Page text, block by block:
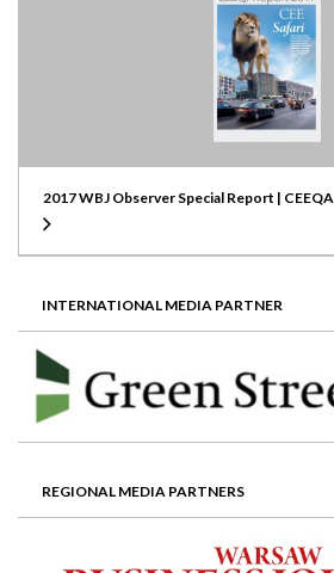
2017 WBJ Observer Special Report | CEEQA
INTERNATIONAL MEDIA PARTNER
REGIONAL MEDIA PARTNERS